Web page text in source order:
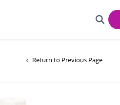
Return to Previous Page